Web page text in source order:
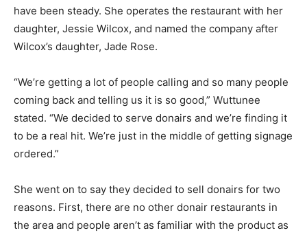
have been steady. She operates the restaurant with her
daughter, Jessie Wilcox, and named the company after
Wilcox’s daughter, Jade Rose.
“We’re getting a lot of people calling and so many people
coming back and telling us it is so good,” Wuttunee
stated. “We decided to serve donairs and we’re finding it
to be a real hit. We’re just in the middle of getting signage
ordered.”
She went on to say they decided to sell donairs for two
reasons. First, there are no other donair restaurants in
the area and people aren’t as familiar with the product as